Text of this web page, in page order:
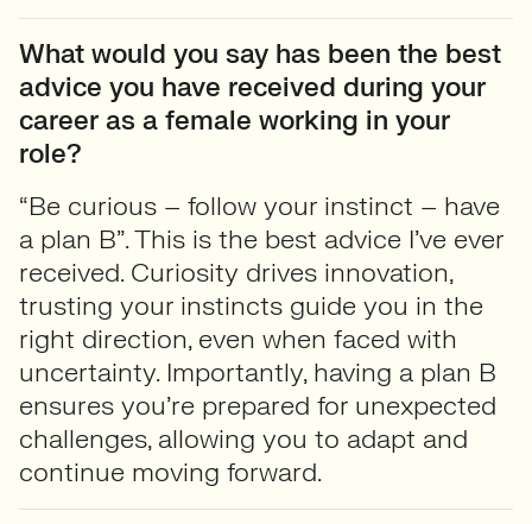
What would you say has been the best
advice you have received during your
career as a female working in your
role?
“Be curious – follow your instinct – have
a plan B”. This is the best advice I’ve ever
received. Curiosity drives innovation,
trusting your instincts guide you in the
right direction, even when faced with
uncertainty. Importantly, having a plan B
ensures you’re prepared for unexpected
challenges, allowing you to adapt and
continue moving forward.